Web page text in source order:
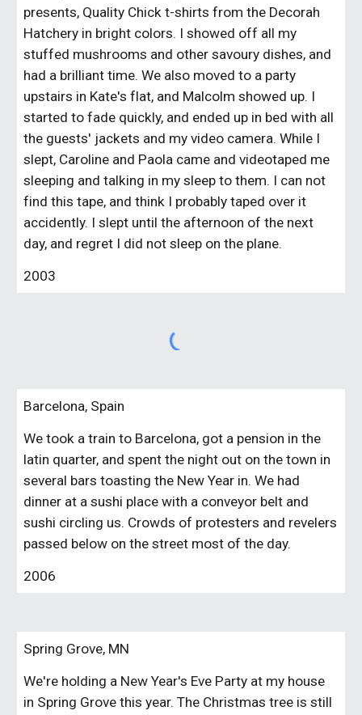
presents, Quality Chick t-shirts from the Decorah
Hatchery in bright colors. I showed off all my
stuffed mushrooms and other savoury dishes, and
had a brilliant time. We also moved to a party
upstairs in Kate's flat, and Malcolm showed up. I
started to fade quickly, and ended up in bed with all
the guests' jackets and my video camera. While I
slept, Caroline and Paola came and videotaped me
sleeping and talking in my sleep to them. I can not
find this tape, and think I probably taped over it
accidently. I slept until the afternoon of the next
day, and regret I did not sleep on the plane.
2003
Barcelona, Spain
We took a train to Barcelona, got a pension in the
latin quarter, and spent the night out on the town in
several bars toasting the New Year in. We had
dinner at a sushi place with a conveyor belt and
sushi circling us. Crowds of protesters and revelers
passed below on the street most of the day.
2006
Spring Grove, MN
We're holding a New Year's Eve Party at my house
in Spring Grove this year. The Christmas tree is still